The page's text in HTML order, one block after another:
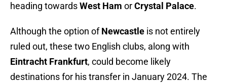
heading towardsWest Ham orCrystal Palace.
Although the option ofNewcastle is not entirely
ruled out, these two English clubs, along with
Eintracht Frankfurt, could become likely
destinations for his transfer in January 2024. The